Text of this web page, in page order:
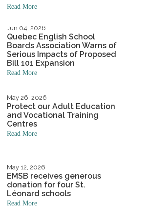
Mission & Values
Student Awards
Student Multimedia Platform
Read More
Jun 04, 2026
Quebec English School
Boards Association Warns of
Serious Impacts of Proposed
Bill 101 Expansion
Read More
May 26, 2026
Protect our Adult Education
and Vocational Training
Centres
Read More
May 12, 2026
EMSB receives generous
donation for four St.
Léonard schools
Read More